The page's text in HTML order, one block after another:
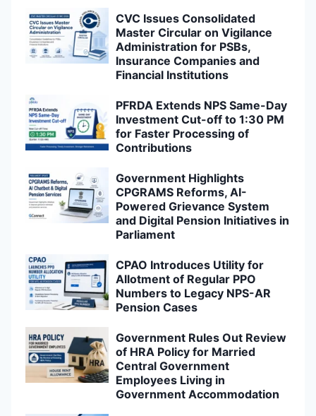
CVC Issues Consolidated
Master Circular on Vigilance
Administration for PSBs,
Insurance Companies and
Financial Institutions
PFRDA Extends NPS Same-Day
Investment Cut-off to 1:30 PM
for Faster Processing of
Contributions
Government Highlights
CPGRAMS Reforms, AI-
Powered Grievance System
and Digital Pension Initiatives in
Parliament
CPAO Introduces Utility for
Allotment of Regular PPO
Numbers to Legacy NPS-AR
Pension Cases
Government Rules Out Review
of HRA Policy for Married
Central Government
Employees Living in
Government Accommodation